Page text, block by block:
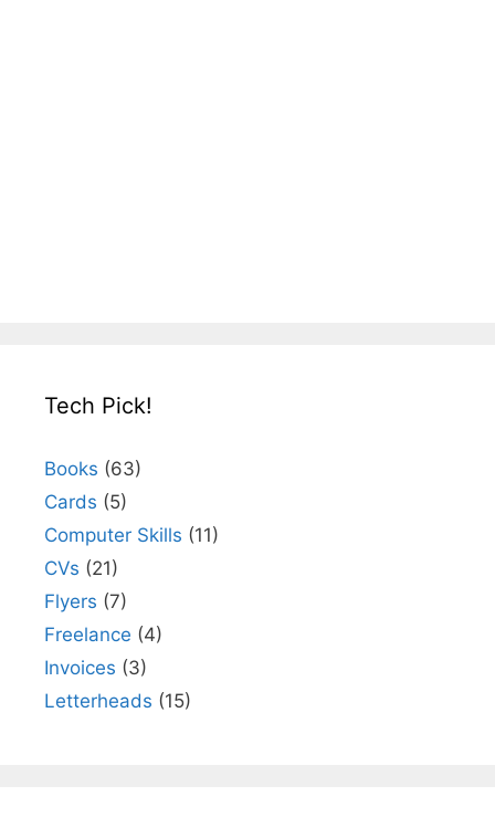
Tech Pick!
Books (63)
Cards (5)
Computer Skills (11)
CVs (21)
Flyers (7)
Freelance (4)
Invoices (3)
Letterheads (15)